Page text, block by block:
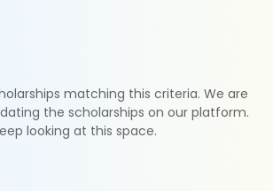
matching this criteria. We are
the scholarships on our platform.
looking at this space.